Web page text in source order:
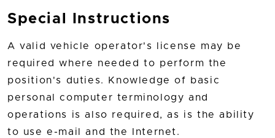
Special Instructions
A valid vehicle operator's license may be
required where needed to perform the
position's duties. Knowledge of basic
personal computer terminology and
operations is also required, as is the ability
to use e-mail and the Internet.